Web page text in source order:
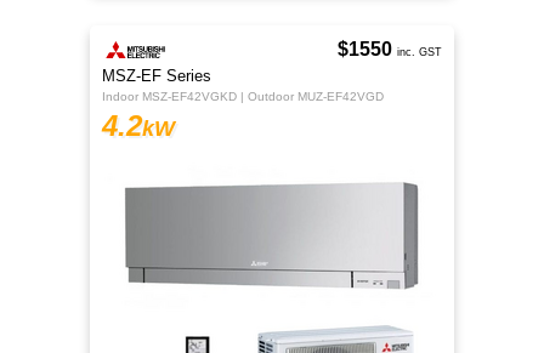
MSZ-EF Series
Indoor MSZ-EF42VGKD | Outdoor MUZ-EF42VGD
4.2kW
$1550 inc. GST